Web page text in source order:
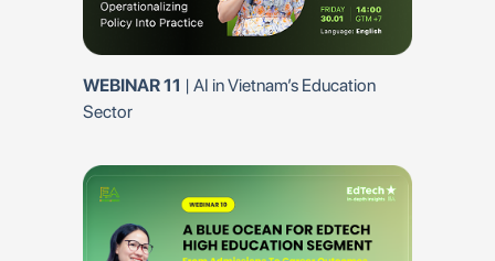
WEBINAR 11 | AI in Vietnam’s Education
Sector
Vietnam –